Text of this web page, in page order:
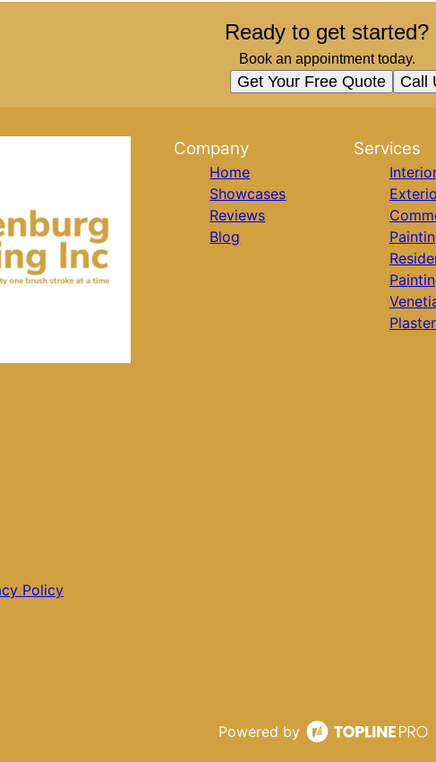
Ready to get started?
Book an appointment today.
Get Your Free Quote Call
Policy
Company
Home
Showcases
Reviews
Blog
Services
Powered by